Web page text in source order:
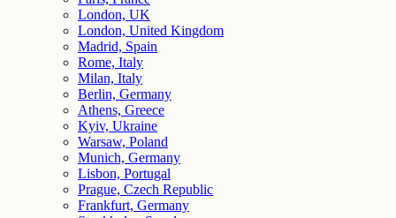
London, UK
London, United Kingdom
Madrid, Spain
Rome, Italy
Milan, Italy
Berlin, Germany
Athens, Greece
Kyiv, Ukraine
Warsaw, Poland
Munich, Germany
Lisbon, Portugal
Prague, Czech Republic
Frankfurt, Germany